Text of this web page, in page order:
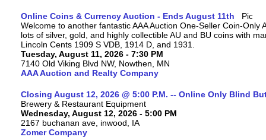
Online Coins & Currency Auction - Ends August 11th
Welcome to another fantastic AAA Auction One-Seller Coin-
lots of silver, gold, and highly collectible AU and BU coins with
Lincoln Cents 1909 S VDB, 1914 D, and 1931.
Tuesday, August 11, 2026 - 7:30 PM
7140 Old Viking Blvd NW, Nowthen, MN
AAA Auction and Realty Company
Closing August 12, 2026 @ 5:00 P.M. -- Online Only Blind
Brewery & Restaurant Equipment
Wednesday, August 12, 2026 - 5:00 PM
2167 buchanan ave, inwood, IA
Zomer Company